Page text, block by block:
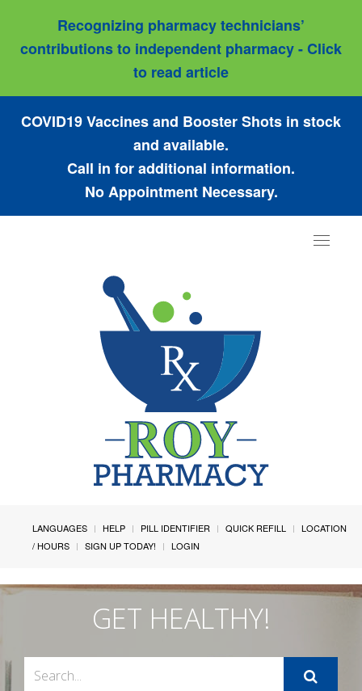
Recognizing pharmacy technicians’
contributions to independent pharmacy - Click
to read article
COVID19 Vaccines and Booster Shots in stock
and available.
Call in for additional information.
No Appointment Necessary.
Toggle
LANGUAGES HELP PILL IDENTIFIER QUICK REFILL
LOCATION
/ HOURS
SIGN UP TODAY! LOGIN
GET HEALTHY!